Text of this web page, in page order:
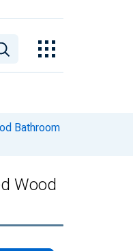
Bathroom
Wood